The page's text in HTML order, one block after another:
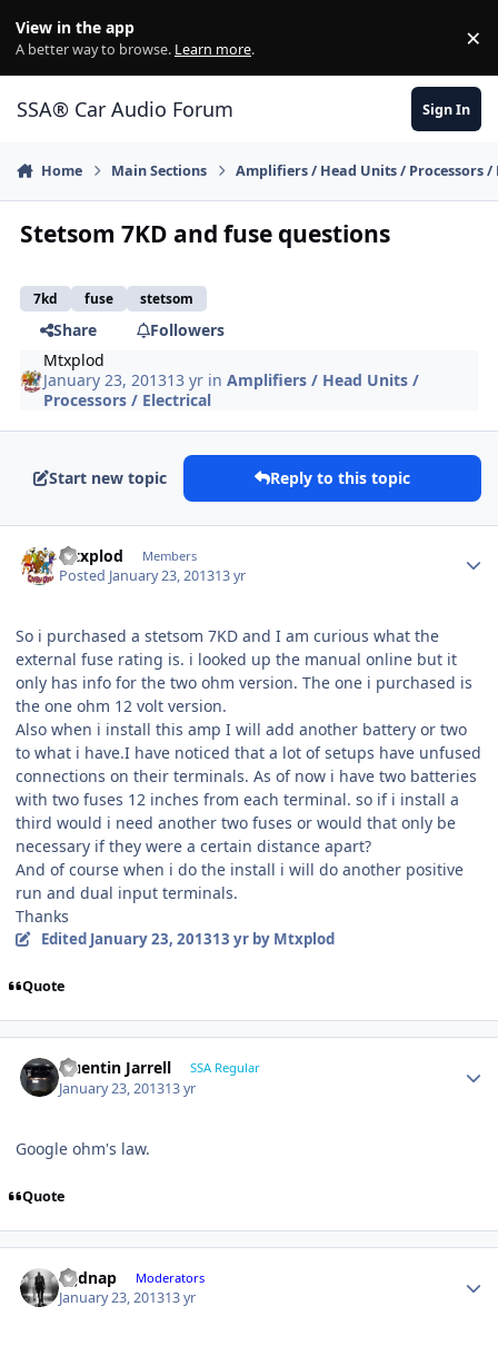
View in the app
A better way to browse. Learn more. ×
SSA® Car Audio Forum Sign In
Home Main Sections Amplifiers / Head Units / Processors /
Stetsom 7KD and fuse questions
7kd fuse stetsom
Share
Followers
Mtxplod
January 23, 201313 yr inAmplifiers / Head Units /
Processors / Electrical
Start new topic Reply to this topic
Mtxplod Members
Posted January 23, 201313 yr
So i purchased a stetsom 7KD and I am curious what the
external fuse rating is. i looked up the manual online but it
only has info for the two ohm version. The one i purchased is
the one ohm 12 volt version.
Also when i install this amp I will add another battery or two
to what i have.I have noticed that a lot of setups have unfused
connections on their terminals. As of now i have two batteries
with two fuses 12 inches from each terminal. so if i install a
third would i need another two fuses or would that only be
necessary if they were a certain distance apart?
And of course when i do the install i will do another positive
run and dual input terminals.
Thanks
Edited January 23, 201313 yrby Mtxplod
Quote
Quentin Jarrell SSA Regular
January 23, 201313 yr
Google ohm's law.
Quote
djjdnap Moderators
January 23, 201313 yr